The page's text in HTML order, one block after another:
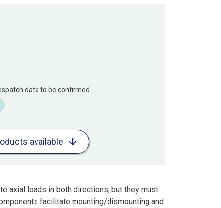
date to be confirmed
available
axial loads in both directions, but they must
facilitate mounting/dismounting and